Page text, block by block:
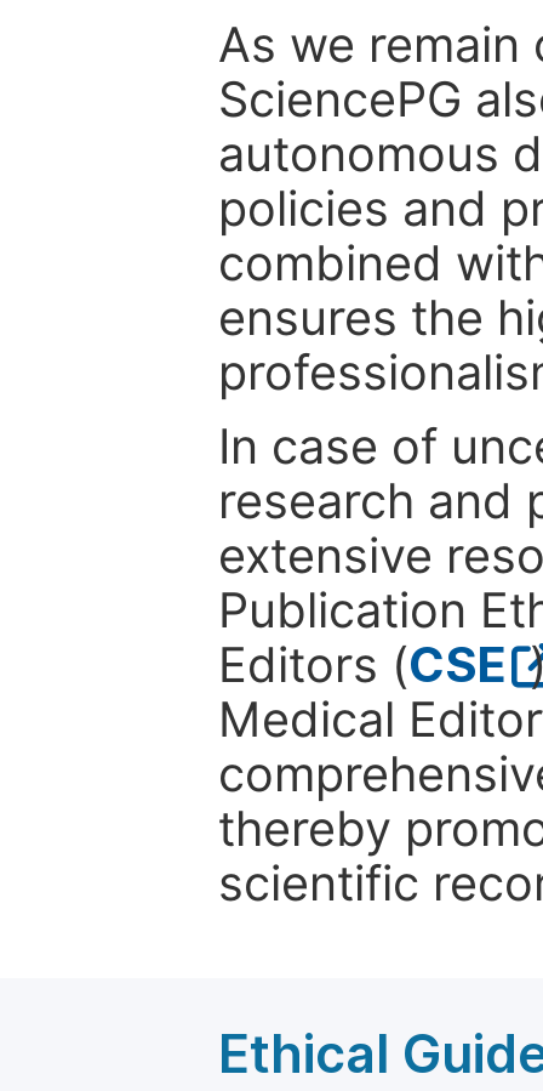
As we
SciencePG
autonomous
policies and
combined
ensures the
In case of
research and
extensive
Publication
Editors (CSE
Medical
thereby
scientific
Ethical